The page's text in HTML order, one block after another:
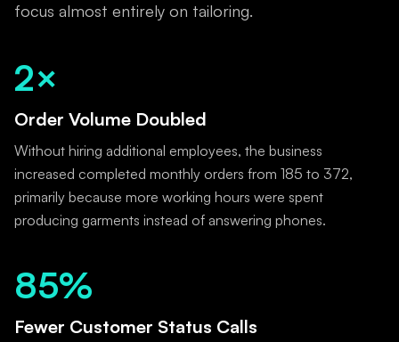
focus almost entirely on tailoring.
2×
Order Volume Doubled
Without hiring additional employees, the business
increased completed monthly orders from 185 to 372,
primarily because more working hours were spent
producing garments instead of answering phones.
85%
Fewer Customer Status Calls